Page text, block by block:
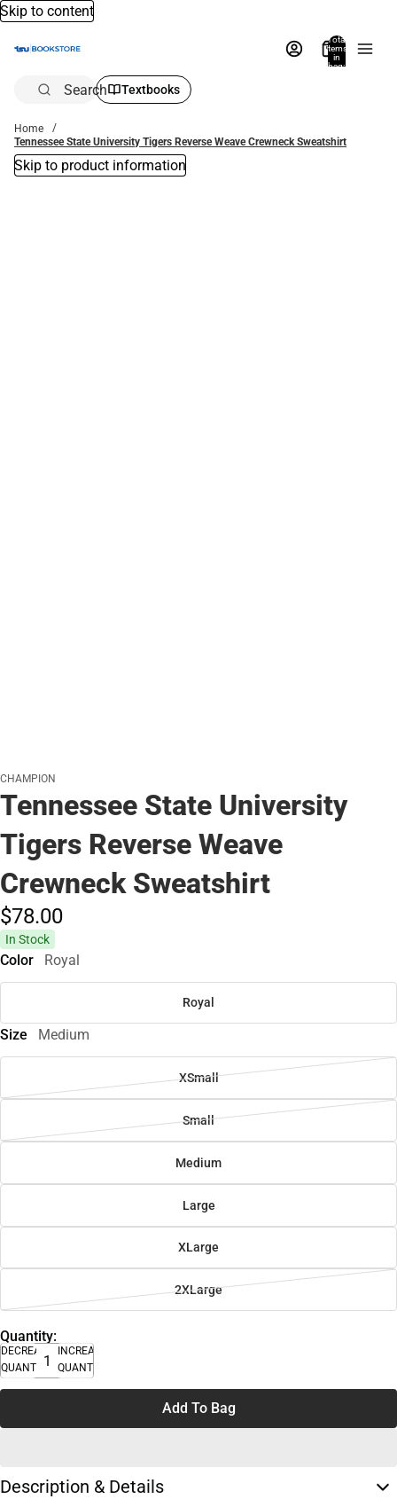
Skip to content
Total
items
in
bag:
Search Textbooks
Home
Tennessee State University Tigers Reverse Weave Crewneck Sweatshirt
Skip to product information
CHAMPION
Tennessee State University
Tigers Reverse Weave
Crewneck Sweatshirt
$78.00
In Stock
Color Royal
Royal
Size Medium
XSmall
Small
Medium
Large
XLarge
2XLarge
Quantity:
DECREASE
QUANTITY
INCREASE
QUANTITY
Add To Bag
Description & Details